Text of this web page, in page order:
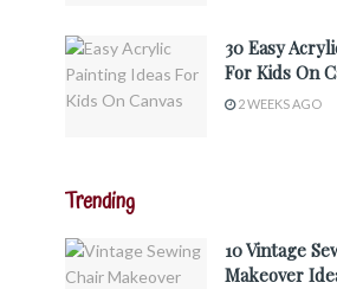
30 Easy
For Kids On
2 WEEKS AGO
Trending
10 Vintage
Makeover